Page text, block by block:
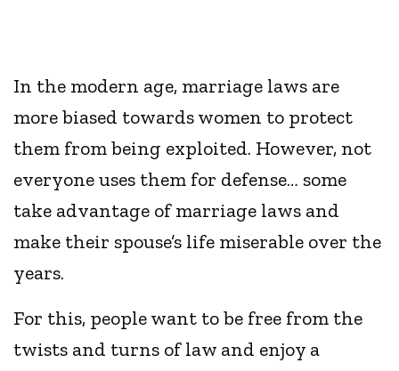
In the modern age, marriage laws are
more biased towards women to protect
them from being exploited. However, not
everyone uses them for defense… some
take advantage of marriage laws and
make their spouse’s life miserable over the
years.
For this, people want to be free from the
twists and turns of law and enjoy a